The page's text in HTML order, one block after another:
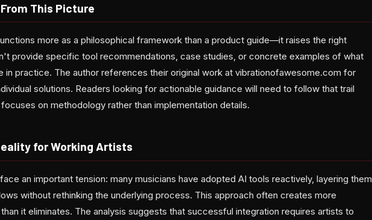
This Picture
more as a philosophical framework than a product guide—it raises the right
provide specific tool recommendations, case studies, or concrete examples of what
in practice. The author references their original work at vibrationofawesome.com for
solutions. Readers looking for actionable guidance will need to follow that trail
on methodology rather than implementation details.
for Working Artists
an important tension: many musicians have adopted AI tools reactively, layering them
without rethinking the underlying process. This approach often creates more
it eliminates. The analysis suggests that successful integration requires artists to